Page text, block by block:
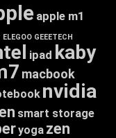
apple m1
ELEGOO GEEETECH
ipad kaby
macbook
nvidia
smart storage
yoga zen